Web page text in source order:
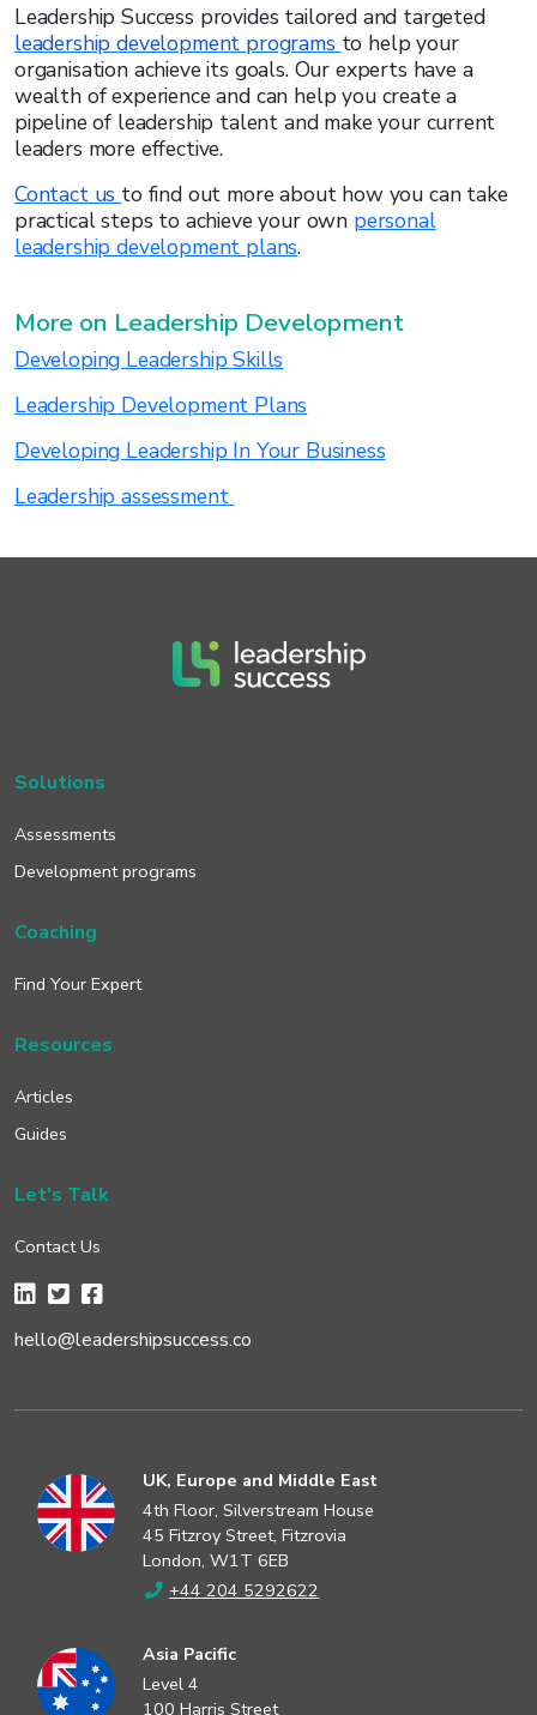
Leadership Success provides tailored and targeted
leadership development programs to help your
organisation achieve its goals. Our experts have a
wealth of experience and can help you create a
pipeline of leadership talent and make your current
leaders more effective.
Contact us to find out more about how you can take
practical steps to achieve your own personal
leadership development plans.
More on Leadership Development
Developing Leadership Skills
Leadership Development Plans
Developing Leadership In Your Business
Leadership assessment
Solutions
Assessments
Development programs
Coaching
Find Your Expert
Resources
Articles
Guides
Let's Talk
Contact Us
hello@leadershipsuccess.co
UK, Europe and Middle East
4th Floor, Silverstream House
45 Fitzroy Street, Fitzrovia
London, W1T 6EB
+44 204 5292622
Asia Pacific
Level 4
100 Harris Street